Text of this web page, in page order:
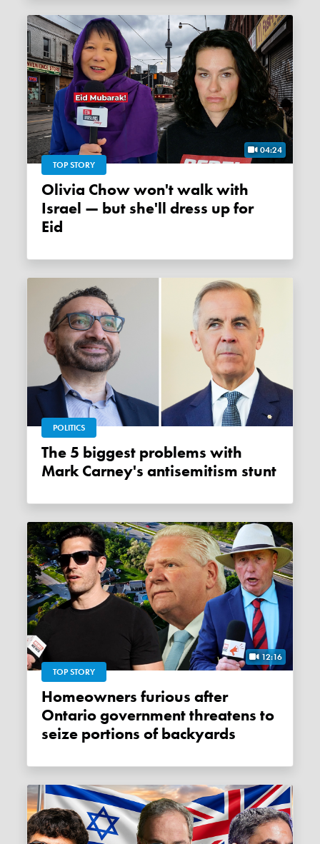
04:24
TOP STORY
Olivia Chow won't walk with
Israel — but she'll dress up for
Eid
POLITICS
The 5 biggest problems with
Mark Carney's antisemitism stunt
12:16
TOP STORY
Homeowners furious after
Ontario government threatens to
seize portions of backyards